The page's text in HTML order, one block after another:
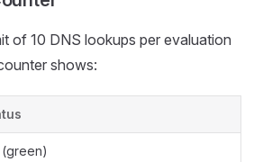
of 10 DNS lookups per evaluation
shows:
(green)